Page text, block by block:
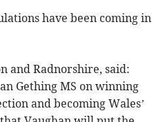
have been coming in
and Radnorshire, said:
Gething MS on winning
and becoming Wales’